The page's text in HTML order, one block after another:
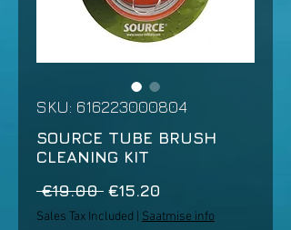
SKU: 616223000804
SOURCE TUBE BRUSH
CLEANING KIT
€19.00 Regular
Price
€15.20
Price
Sales Tax Included Saatmise info